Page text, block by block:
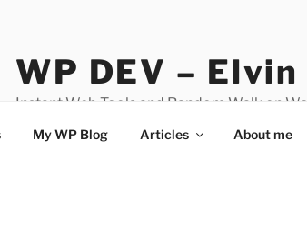
WP DEV – Elvin
Instant Web Tools and Random Walk on
My WP Blog Articles About me